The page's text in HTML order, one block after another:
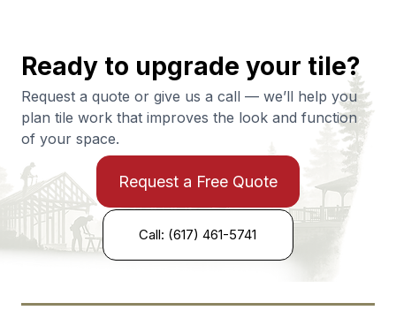
Ready to upgrade your tile?
Request a quote or give us a call — we’ll help you
plan tile work that improves the look and function
of your space.
Request a Free Quote
Call: (617) 461-5741